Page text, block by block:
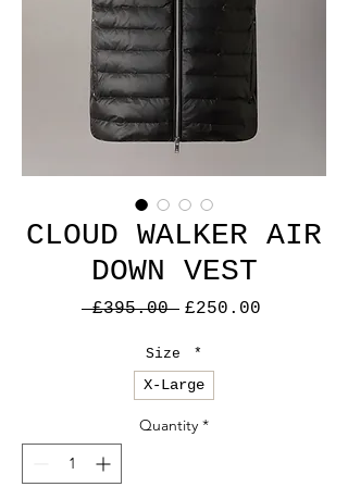
CLOUD WALKER AIR
DOWN VEST
£395.00 Regular
£250.00
Size *
X-Large
Quantity *